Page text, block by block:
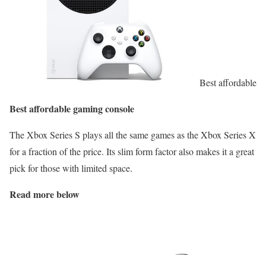
Best affordable
Best affordable gaming console
The Xbox Series S plays all the same games as the Xbox Series X
for a fraction of the price. Its slim form factor also makes it a great
pick for those with limited space.
Read more below